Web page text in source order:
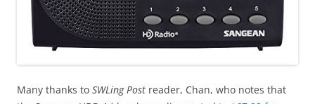
Many thanks to SWLing Post reader, Chan, who notes that